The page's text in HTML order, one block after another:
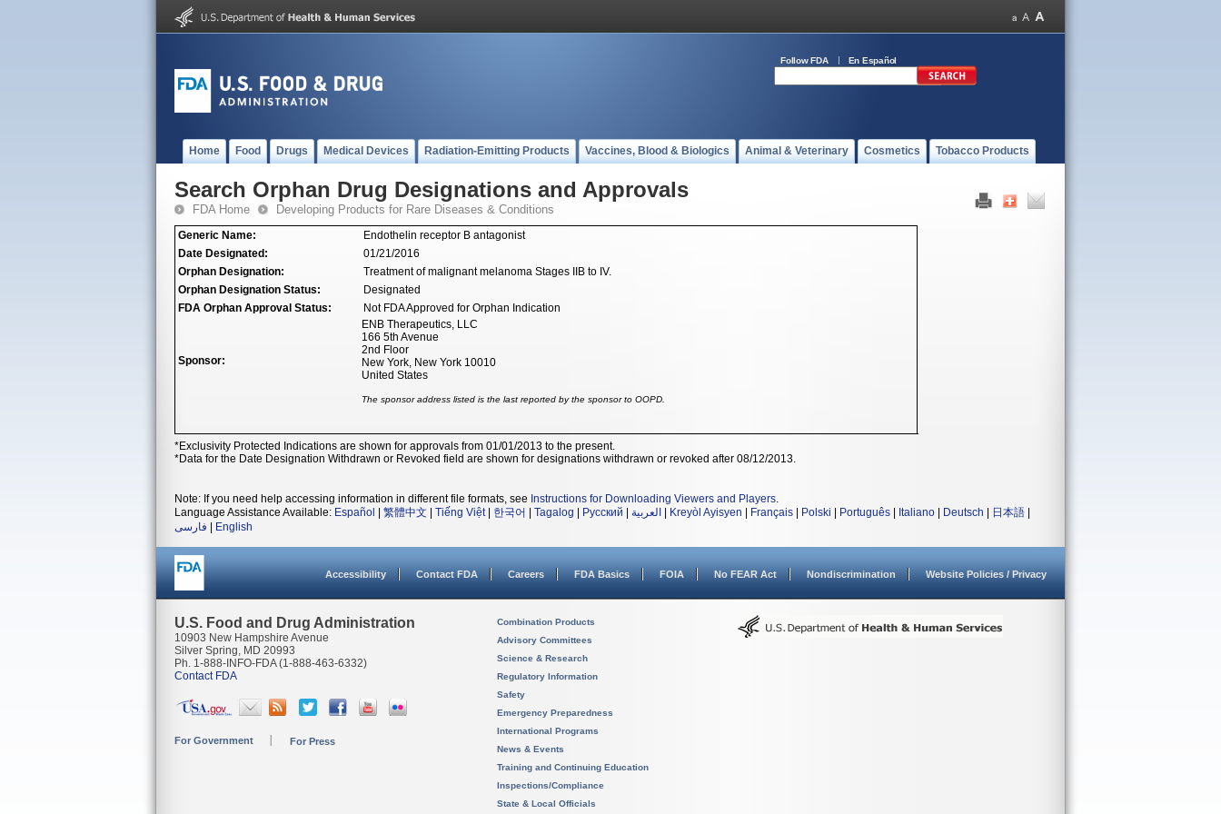
Follow FDA En Español
Home Food Drugs Medical Devices Radiation-Emitting Products Vaccines, Blood & Biologics Animal & Veterinary Cosmetics Tobacco Products
Search Orphan Drug Designations and Approvals
FDA Home Developing Products for Rare Diseases & Conditions
Generic Name:
Endothelin receptor B antagonist
Date Designated:
01/21/2016
Orphan Designation:
Treatment of malignant melanoma Stages IIB to IV.
Orphan Designation Status:
Designated
FDA Orphan Approval Status:
Not FDA Approved for Orphan Indication
Sponsor:
ENB Therapeutics, LLC
166 5th Avenue
2nd Floor
New York, New York 10010
United States
The sponsor address listed is the last reported by the sponsor to OOPD.
*Exclusivity Protected Indications are shown for approvals from 01/01/2013 to the present.
*Data for the Date Designation Withdrawn or Revoked field are shown for designations withdrawn or revoked after 08/12/2013.
Note: If you need help accessing information in different file formats, see Instructions for Downloading Viewers and Players.
Language Assistance Available: Español 繁體中文 Tiếng Việt| 한국어 Tagalog Русский العربية Kreyòl Ayisyen Français Polski Português Italiano Deutsch 日本語
فارسی
English
Accessibility Contact FDA Careers FDA Basics FOIA No FEAR Act Nondiscrimination Website Policies / Privacy
U.S. Food and Drug Administration
10903 New Hampshire Avenue
Silver Spring, MD 20993
Ph. 1-888-INFO-FDA (1-888-463-6332)
Contact FDA
For Government For Press
Combination Products
Advisory Committees
Science & Research
Regulatory Information
Safety
Emergency Preparedness
International Programs
News & Events
Training and Continuing Education
Inspections/Compliance
State & Local Officials